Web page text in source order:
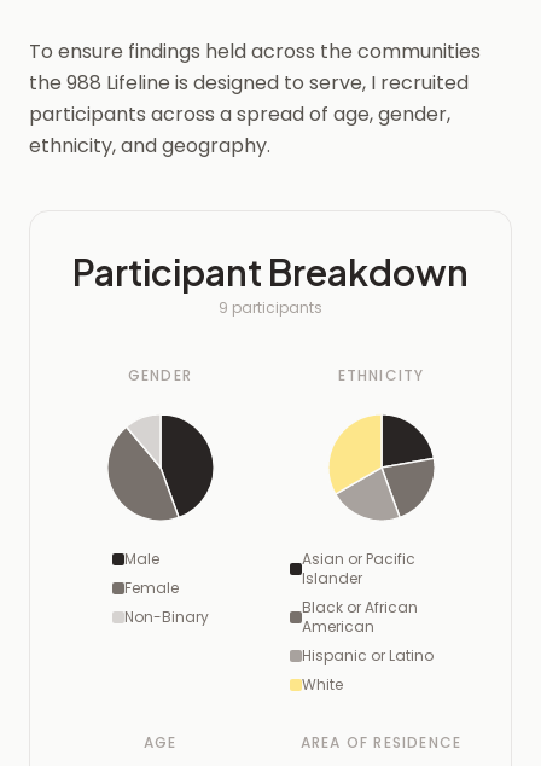
To ensure findings held across the communities
the 988 Lifeline is designed to serve, I recruited
participants across a spread of age, gender,
ethnicity, and geography.
Participant Breakdown
9 participants
GENDER
Male
Female
Non-Binary
ETHNICITY
Asian or Pacific
Islander
Black or African
American
Hispanic or Latino
White
AGE AREA OF RESIDENCE